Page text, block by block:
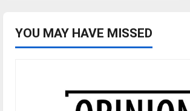
YOU MAY HAVE MISSED